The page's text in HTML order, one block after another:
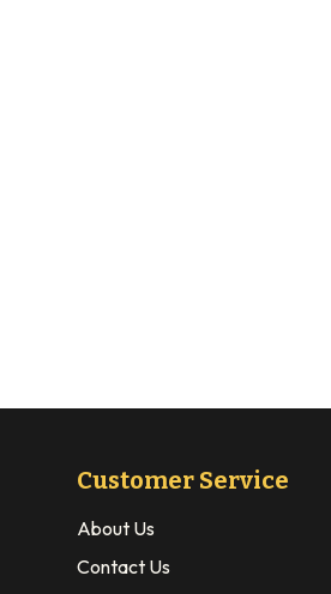
Customer Service
About Us
Contact Us